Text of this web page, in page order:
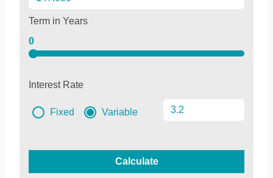
Term in Years
0
Interest Rate
Fixed Variable
Calculate